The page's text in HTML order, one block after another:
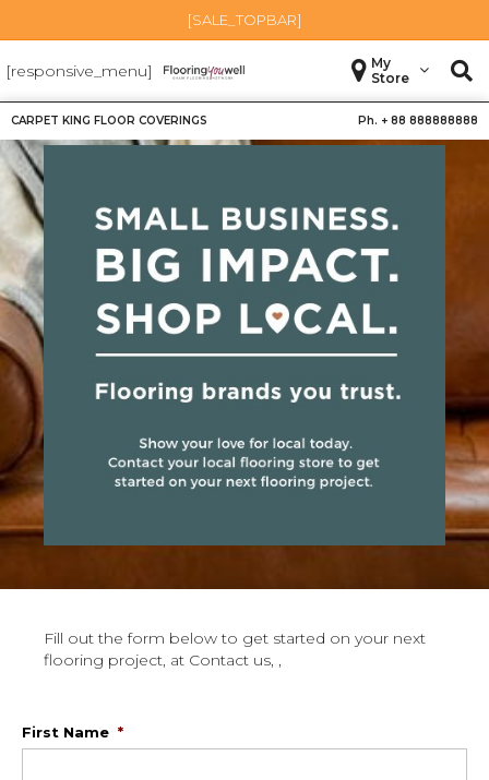
[SALE_TOPBAR]
[responsive_menu]
My
Store
CARPET KING FLOOR COVERINGS Ph. + 88 888888888
Fill out the form below to get started on your next
flooring project, at Contact us, ,
First Name *